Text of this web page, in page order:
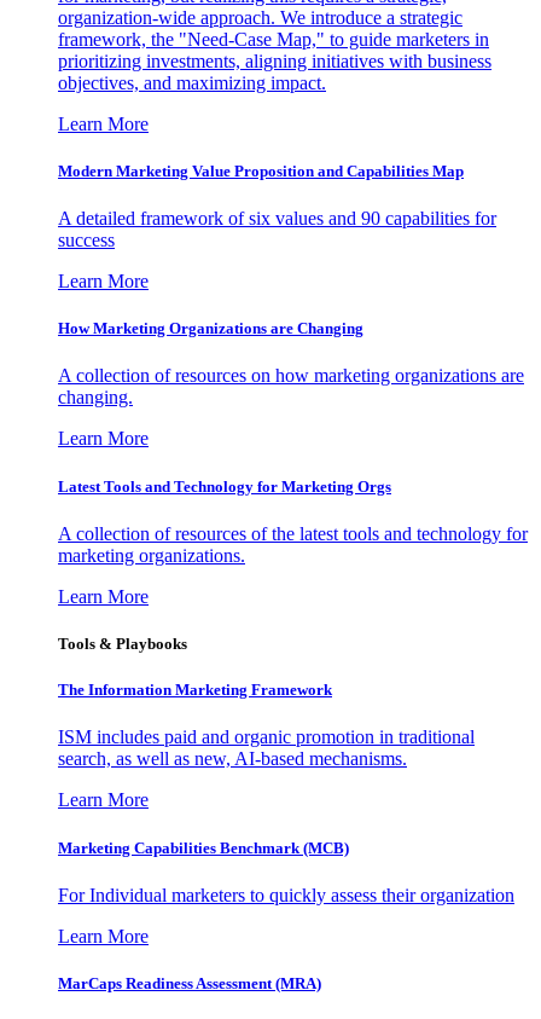
organization-wide approach. We introduce a strategic
framework, the "Need-Case Map," to guide marketers in
prioritizing investments, aligning initiatives with business
objectives, and maximizing impact.
Learn More
Modern Marketing Value Proposition and Capabilities Map
A detailed framework of six values and 90 capabilities for
success
Learn More
How Marketing Organizations are Changing
A collection of resources on how marketing organizations are
changing.
Learn More
Latest Tools and Technology for Marketing Orgs
A collection of resources of the latest tools and technology for
marketing organizations.
Learn More
Tools & Playbooks
The Information Marketing Framework
ISM includes paid and organic promotion in traditional
search, as well as new, AI-based mechanisms.
Learn More
Marketing Capabilities Benchmark (MCB)
For Individual marketers to quickly assess their organization
Learn More
MarCaps Readiness Assessment (MRA)